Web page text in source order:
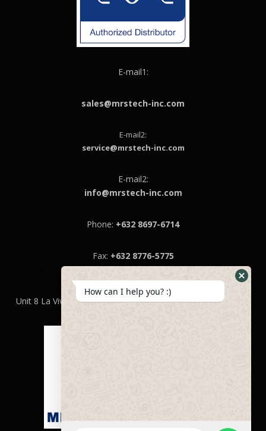
E-mail1:
sales@mrstech-inc.com
E-mail2:
service@mrstech-inc.com
E-mail2:
info@mrstech-inc.com
Phone: +632 8697-6714
Fax: +632 8776-5775
MRS Technologies Inc.
Unit 8 La Vivienda 1,llaya St.,Niog Il, Bacoor City, Cavite 4102
How can I help you? :)